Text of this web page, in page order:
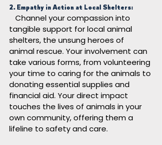
2. Empathy in Action at Local Shelters:
Channel your compassion into
tangible support for local animal
shelters, the unsung heroes of
animal rescue. Your involvement can
take various forms, from volunteering
your time to caring for the animals to
donating essential supplies and
financial aid. Your direct impact
touches the lives of animals in your
own community, offering them a
lifeline to safety and care.